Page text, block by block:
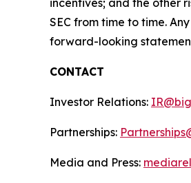
incentives; and the other
SEC from time to time.
forward-looking
CONTACT
Investor Relations:
Partnerships:
Media and Press: